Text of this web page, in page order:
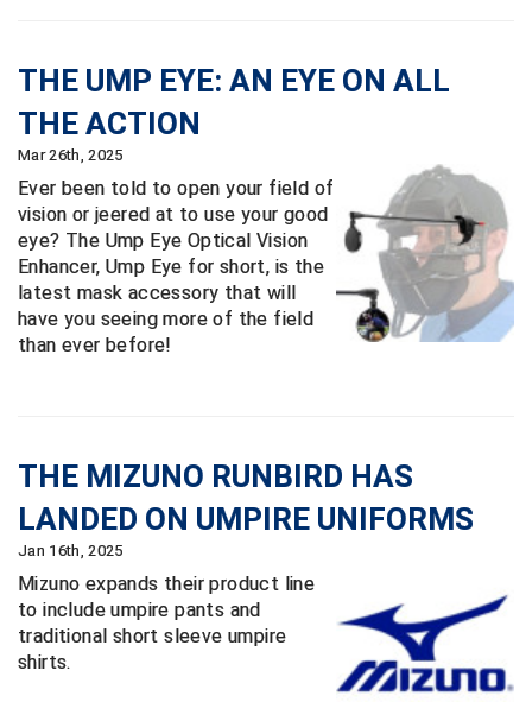
Mid-America Intercollegiate Athletics Association
Softball
Minnesota State High School League
Mississippi High School Activities Association
Mississippi Association of Community Colleges
Conference Baseball
Mississippi Association of Community Colleges
Conference Softball
Mohawk Valley Baseball Umpires Association
Mountain West Conference Softball
New Hampshire Softball Umpires Association
New Jersey State Interscholastic Athletic Association
New Mexico Officials Association
THE UMP EYE: AN EYE ON ALL
THE ACTION
Mar 26th, 2025
Ever been told to open your field of
vision or jeered at to use your good
eye? The Ump Eye Optical Vision
Enhancer, Ump Eye for short, is the
latest mask accessory that will
have you seeing more of the field
than ever before!
THE MIZUNO RUNBIRD HAS
LANDED ON UMPIRE UNIFORMS
Jan 16th, 2025
Mizuno expands their product line
to include umpire pants and
traditional short sleeve umpire
shirts.